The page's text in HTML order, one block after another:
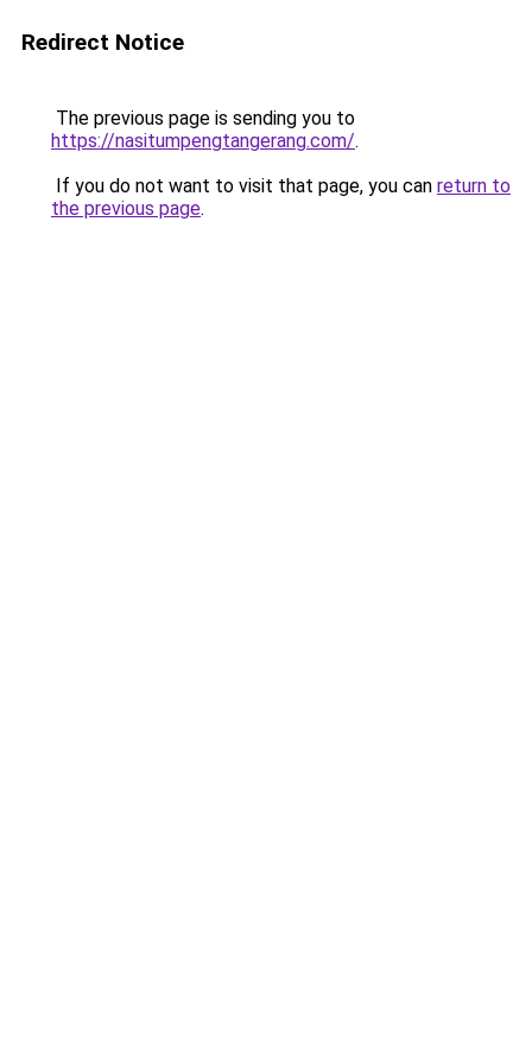
Redirect Notice
The previous page is sending you to
https://nasitumpengtangerang.com/.
If you do not want to visit that page, you can return to
the previous page.